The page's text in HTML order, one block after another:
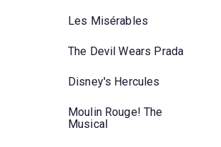
Les Misérables
The Devil Wears Prada
Disney's Hercules
Moulin Rouge! The
Musical